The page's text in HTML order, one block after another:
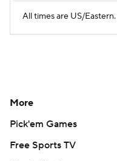
All times are US/Eastern.
More
Pick'em Games
Free Sports TV